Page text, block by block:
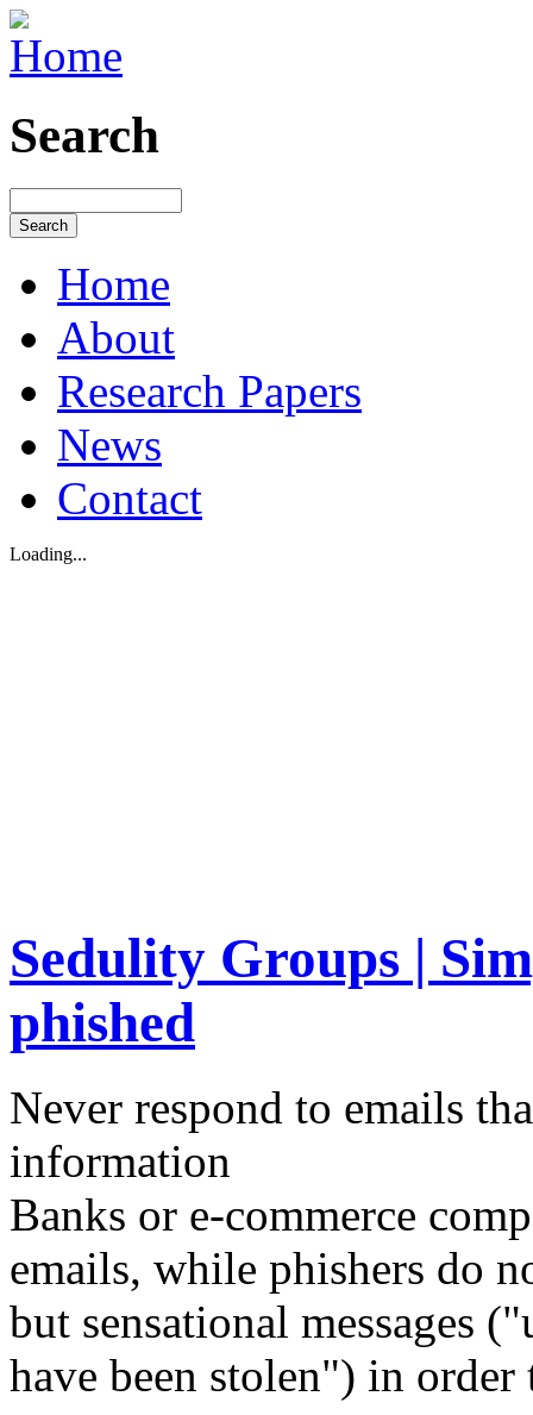
Search
Home
About
Research Papers
News
Contact
Loading...
Sedulity Groups |
phished
Never respond to emails
information
Banks or e-commerce
emails, while phishers do
but sensational messages
have been stolen") in